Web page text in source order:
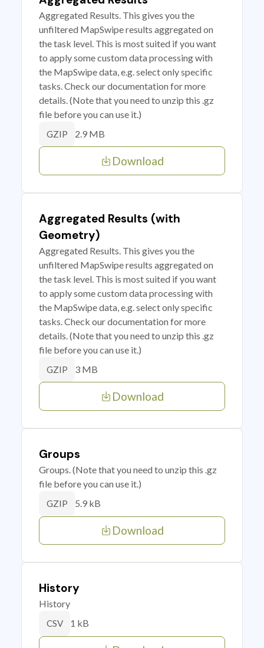
Aggregated Results. This gives you the
unfiltered MapSwipe results aggregated on
the task level. This is most suited if you want
to apply some custom data processing with
the MapSwipe data, e.g. select only specific
tasks. Check our documentation for more
details. (Note that you need to unzip this .gz
file before you can use it.)
GZIP 2.9 MB
Download
Aggregated Results (with
Geometry)
Aggregated Results. This gives you the
unfiltered MapSwipe results aggregated on
the task level. This is most suited if you want
to apply some custom data processing with
the MapSwipe data, e.g. select only specific
tasks. Check our documentation for more
details. (Note that you need to unzip this .gz
file before you can use it.)
GZIP 3 MB
Download
Groups
Groups. (Note that you need to unzip this .gz
file before you can use it.)
GZIP 5.9 kB
Download
History
History
CSV 1 kB